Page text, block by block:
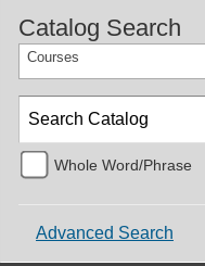
Catalog Search
Courses
Whole Word/Phrase
Advanced Search